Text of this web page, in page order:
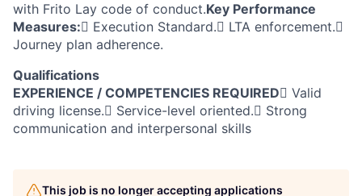
with Frito Lay code of conduct.Key Performance
Measures: Execution Standard. LTA enforcement.
Journey plan adherence.
Qualifications
EXPERIENCE / COMPETENCIES REQUIRED Valid
driving license. Service-level oriented. Strong
communication and interpersonal skills
This job is no longer accepting applications